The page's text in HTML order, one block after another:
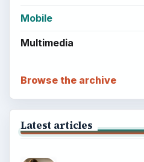
Mobile
Multimedia
Browse the archive
Latest articles